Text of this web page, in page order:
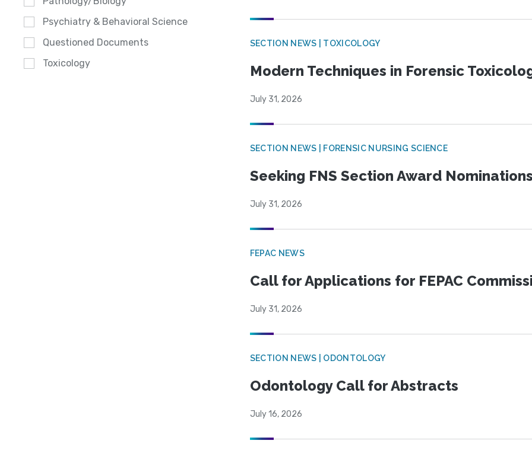
Psychiatry & Behavioral Science
Questioned Documents
Toxicology
SECTION NEWS | TOXICOLOGY
Modern Techniques in Forensic
July 31, 2026
SECTION NEWS | FORENSIC NURSING SCIENCE
Seeking FNS Section Award Nominations
July 31, 2026
FEPAC NEWS
Call for Applications for FEPAC
July 31, 2026
SECTION NEWS | ODONTOLOGY
Odontology Call for Abstracts
July 16, 2026